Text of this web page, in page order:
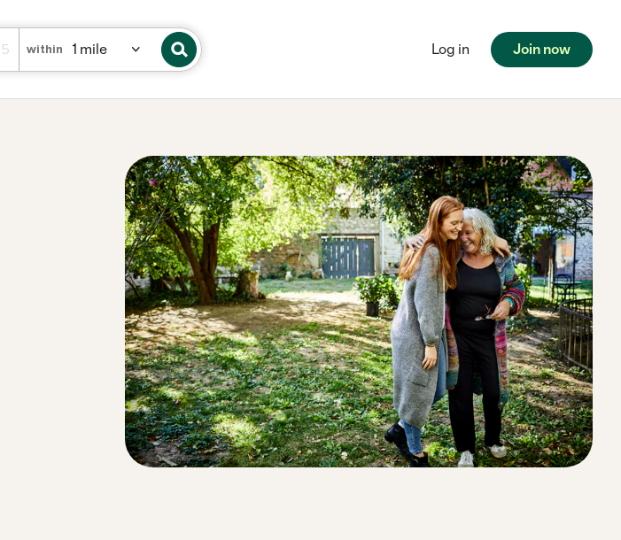
within Log in Join now